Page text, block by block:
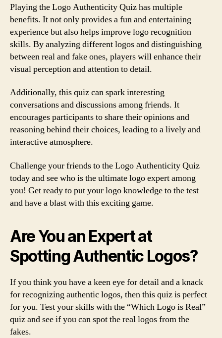
Playing the Logo Authenticity Quiz has multiple
benefits. It not only provides a fun and entertaining
experience but also helps improve logo recognition
skills. By analyzing different logos and distinguishing
between real and fake ones, players will enhance their
visual perception and attention to detail.
Additionally, this quiz can spark interesting
conversations and discussions among friends. It
encourages participants to share their opinions and
reasoning behind their choices, leading to a lively and
interactive atmosphere.
Challenge your friends to the Logo Authenticity Quiz
today and see who is the ultimate logo expert among
you! Get ready to put your logo knowledge to the test
and have a blast with this exciting game.
Are You an Expert at
Spotting Authentic Logos?
If you think you have a keen eye for detail and a knack
for recognizing authentic logos, then this quiz is perfect
for you. Test your skills with the “Which Logo is Real”
quiz and see if you can spot the real logos from the
fakes.